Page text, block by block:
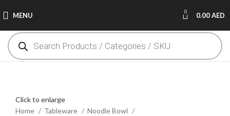
MENU 0 0.00AED
Click to enlarge
Home
Tableware
Noodle Bowl